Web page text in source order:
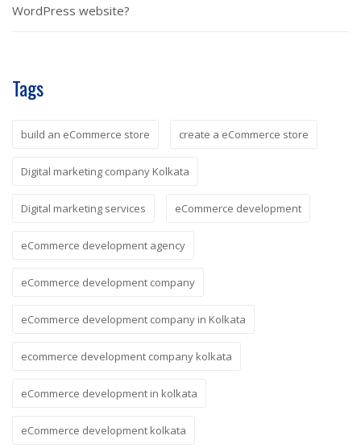
WordPress website?
Tags
build an eCommerce store create a eCommerce store
Digital marketing company Kolkata
Digital marketing services eCommerce development
eCommerce development agency
eCommerce development company
eCommerce development company in Kolkata
ecommerce development company kolkata
eCommerce development in kolkata
eCommerce development kolkata